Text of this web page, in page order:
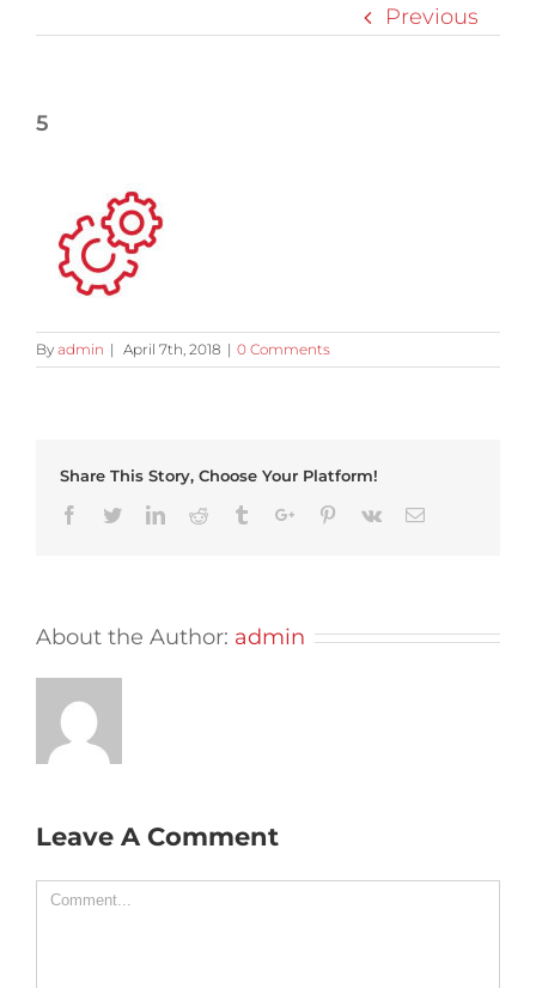
Previous
5
By admin | April 7th, 2018 | 0 Comments
Share This Story, Choose Your Platform!
Facebook
TwitterLinkedinReddit TumblrGoogle+Pinterest
Vk Email
About the Author: admin
Leave A Comment
Comment